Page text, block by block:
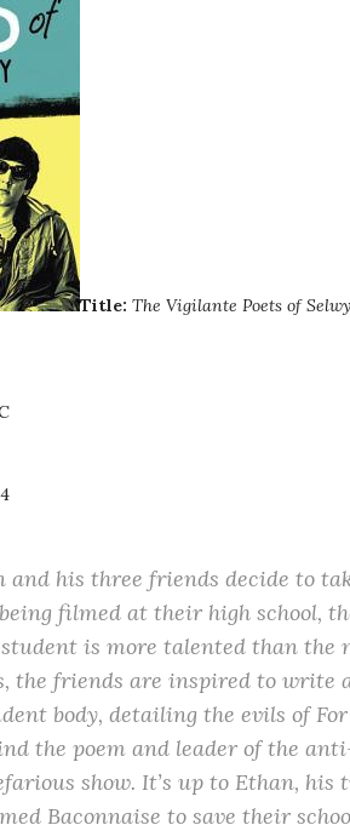
Title: The Vigilante Poets of
his three friends decide to
filmed at their high school,
student is more talented than the
the friends are inspired to write
body, detailing the evils of For
the poem and leader of the
show. It’s up to Ethan,
Baconnaise to save their